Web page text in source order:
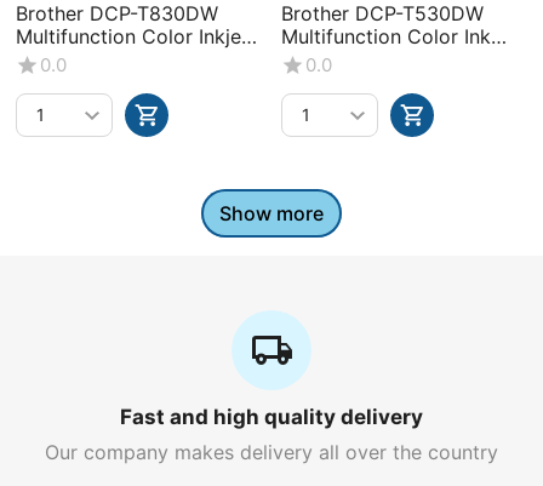
Brother DCP-T830DW
Multifunction Color Inkjet
Printer
0.0
Brother DCP-T530DW
Multifunction Color Ink
Tank Printer
0.0
Show more
Fast and high quality delivery
Our company makes delivery all over the country